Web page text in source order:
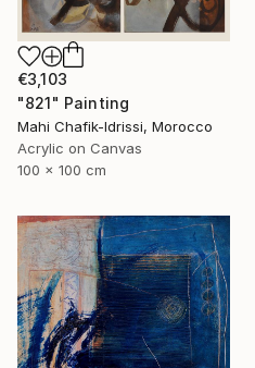
€3,103
"821" Painting
Mahi Chafik-Idrissi, Morocco
Acrylic on Canvas
100 x 100 cm